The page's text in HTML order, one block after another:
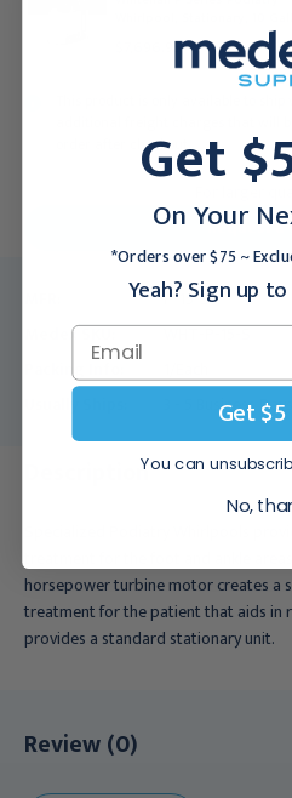
$7,696.95
order after checkout.
Request a
P-15-S
Medex SKU:
WHT-P-15-S
Packing Info:
3 - 5 Business Days
Description
horsepower turbine motor creates a
treatment for the patient that aids in
provides a standard stationary unit.
Review (0)
Get
On Your
*Orders over $75 ~
Yeah? Sign up
Get
You can
No,